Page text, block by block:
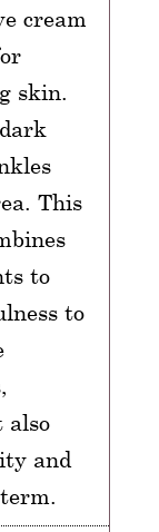
cream
skin.
This
to
to
also
and